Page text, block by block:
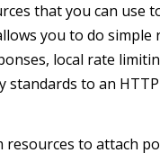
that you can use
you to do
local rate
standards to an
to attach